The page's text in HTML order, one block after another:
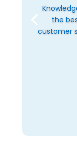
the
customer